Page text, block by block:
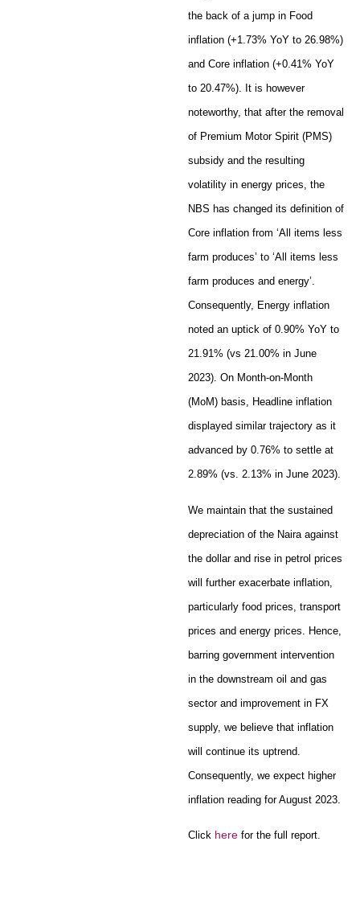
the back of a jump in Food
inflation (+1.73% YoY to 26.98%)
and Core inflation (+0.41% YoY
to 20.47%). It is however
noteworthy, that after the removal
of Premium Motor Spirit (PMS)
subsidy and the resulting
volatility in energy prices, the
NBS has changed its definition of
Core inflation from ‘All items less
farm produces’ to ‘All items less
farm produces and energy’.
Consequently, Energy inflation
noted an uptick of 0.90% YoY to
21.91% (vs 21.00% in June
2023). On Month-on-Month
(MoM) basis, Headline inflation
displayed similar trajectory as it
advanced by 0.76% to settle at
2.89% (vs. 2.13% in June 2023).
We maintain that the sustained
depreciation of the Naira against
the dollar and rise in petrol prices
will further exacerbate inflation,
particularly food prices, transport
prices and energy prices. Hence,
barring government intervention
in the downstream oil and gas
sector and improvement in FX
supply, we believe that inflation
will continue its uptrend.
Consequently, we expect higher
inflation reading for August 2023.
Click here for the full report.